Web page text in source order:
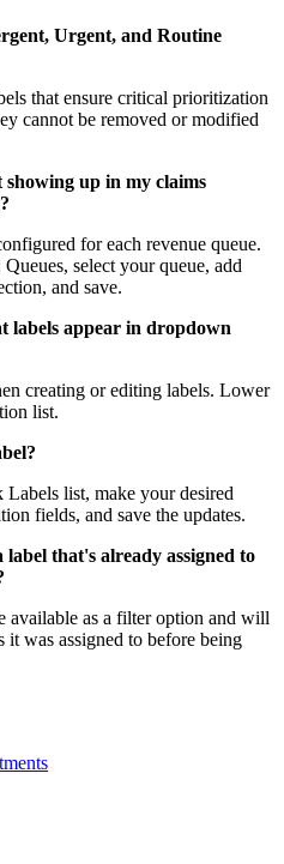
Urgent, and Routine
that ensure critical prioritization
cannot be removed or modified
up in my claims
for each revenue queue.
select your queue, add
and save.
labels appear in dropdown
creating or editing labels. Lower
list.
list, make your desired
fields, and save the updates.
that's already assigned to
as a filter option and will
it was assigned to before being